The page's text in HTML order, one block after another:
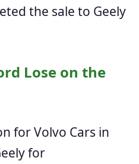
the sale to Geely
Lose on the
for Volvo Cars in
for